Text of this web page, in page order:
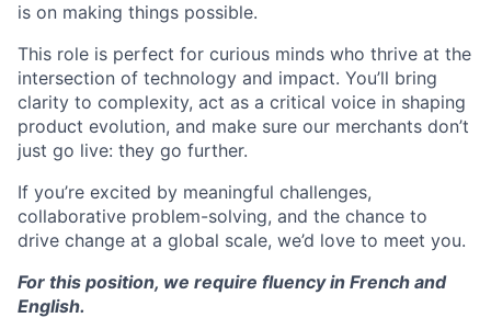
is on making things possible.
This role is perfect for curious minds who thrive at the
intersection of technology and impact. You’ll bring
clarity to complexity, act as a critical voice in shaping
product evolution, and make sure our merchants don’t
just go live: they go further.
If you’re excited by meaningful challenges,
collaborative problem-solving, and the chance to
drive change at a global scale, we’d love to meet you.
For this position, we require fluency in French and
English.